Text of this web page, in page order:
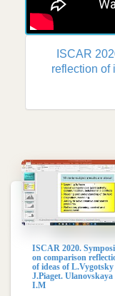
ISCAR
reflection of
ISCAR 2020.
on comparison
of ideas of
J.Piaget. Ulanovskaya
I.M